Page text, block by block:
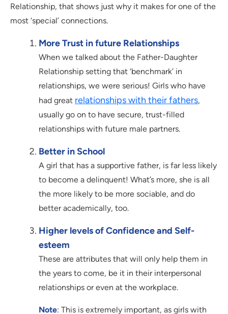
Relationship, that shows just why it makes for one of the
most ‘special’ connections.
More Trust in future Relationships
When we talked about the Father-Daughter
Relationship setting that ‘benchmark’ in
relationships, we were serious! Girls who have
had great relationships with their fathers,
usually go on to have secure, trust-filled
relationships with future male partners.
Better in School
A girl that has a supportive father, is far less likely
to become a delinquent! What’s more, she is all
the more likely to be more sociable, and do
better academically, too.
Higher levels of Confidence and Self-
esteem
These are attributes that will only help them in
the years to come, be it in their interpersonal
relationships or even at the workplace.
Note: This is extremely important, as girls with